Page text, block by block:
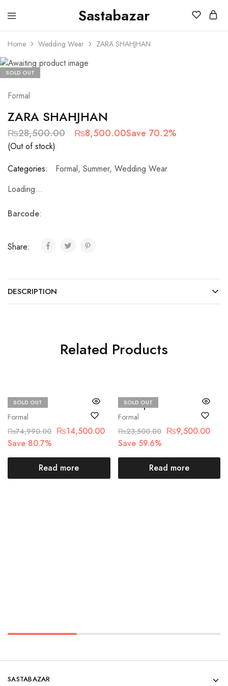
Sastabazar
Sastabazaar
House
Brands
Home Wedding Wear ZARA SHAHJHAN
SOLD OUT
Formal
ZARA SHAHJHAN
₨28,500.00 ₨8,500.00Save 70.2%
(Out of stock)
Categories:
Formal, Summer, Wedding Wear
Loading...
Barcode:
Share:
DESCRIPTION
Related Products
SOLD OUT
Formal
Maria.B
₨74,990.00 ₨14,500.00
Save 80.7%
Read more
SOLD OUT
Formal
Basit sipra
₨23,500.00 ₨9,500.00
Save 59.6%
Read more
SASTABAZAR